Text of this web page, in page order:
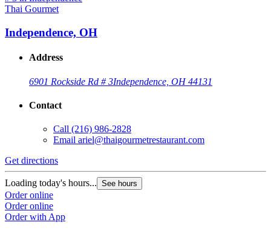
Thai Gourmet
Independence, OH
Address
6901 Rockside Rd # 3Independence, OH 44131
Contact
Call (216) 986-2828
Email ariel@thaigourmetrestaurant.com
Get directions
Loading today's hours... See hours
Order online
Order online
Order with App